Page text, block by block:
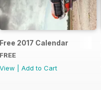
Free 2017 Calendar
FREE
View
Add to Cart